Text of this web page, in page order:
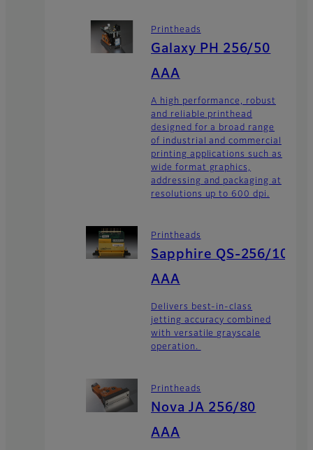
Printheads
Galaxy PH 256/50
AAA
A high performance, robust
and reliable printhead
designed for a broad range
of industrial and commercial
printing applications such as
wide format graphics,
addressing and packaging at
resolutions up to 600 dpi.
Printheads
Sapphire QS-256/10
AAA
Delivers best-in-class
jetting accuracy combined
with versatile grayscale
operation.
Printheads
Nova JA 256/80
AAA